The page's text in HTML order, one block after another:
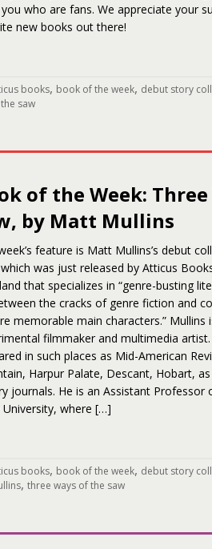
who are fans. We appreciate your
new books out there!
books, book of the week, debut story
saw
of the Week:
by Matt Mullins
feature is Matt Mullins’s debut
was just released by Atticus
that specializes in “genre-busting
the cracks of genre fiction and
memorable main characters.” Mullins
filmmaker and multimedia
in such places as Mid-American
Harpur Palate, Descant, Hobart,
journals. He is an Assistant Professor
University, where […]
books, book of the week, debut story
, three ways of the saw